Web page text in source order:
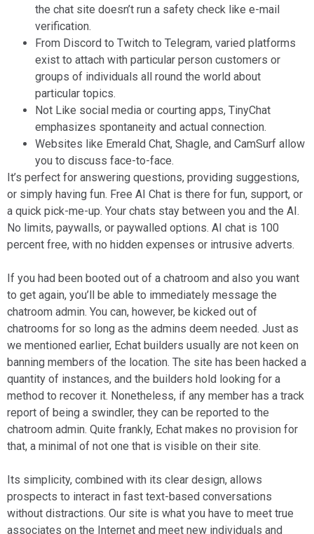
the chat site doesn’t run a safety check like e-mail
verification.
From Discord to Twitch to Telegram, varied platforms
exist to attach with particular person customers or
groups of individuals all round the world about
particular topics.
Not Like social media or courting apps, TinyChat
emphasizes spontaneity and actual connection.
Websites like Emerald Chat, Shagle, and CamSurf allow
you to discuss face-to-face.
It’s perfect for answering questions, providing suggestions,
or simply having fun. Free AI Chat is there for fun, support, or
a quick pick-me-up. Your chats stay between you and the AI.
No limits, paywalls, or paywalled options. AI chat is 100
percent free, with no hidden expenses or intrusive adverts.
If you had been booted out of a chatroom and also you want
to get again, you’ll be able to immediately message the
chatroom admin. You can, however, be kicked out of
chatrooms for so long as the admins deem needed. Just as
we mentioned earlier, Echat builders usually are not keen on
banning members of the location. The site has been hacked a
quantity of instances, and the builders hold looking for a
method to recover it. Nonetheless, if any member has a track
report of being a swindler, they can be reported to the
chatroom admin. Quite frankly, Echat makes no provision for
that, a minimal of not one that is visible on their site.
Its simplicity, combined with its clear design, allows
prospects to interact in fast text-based conversations
without distractions. Our site is what you have to meet true
associates on the Internet and meet new individuals and